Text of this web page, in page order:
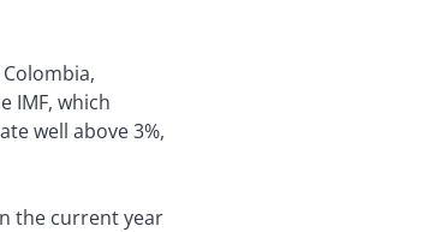
IMF, which
well above 3%,
the current year